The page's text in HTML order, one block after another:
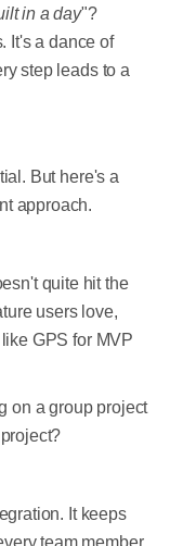
in a day"?
It's a dance of
step leads to a
But here's a
approach.
quite hit the
users love,
GPS for MVP
on a group project
It keeps